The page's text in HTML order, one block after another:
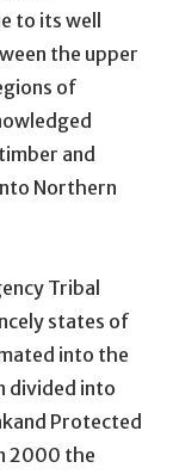
to its well
the upper
of
and
Northern
Tribal
states of
into the
divided into
Protected
2000 the